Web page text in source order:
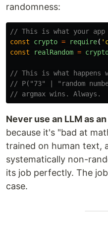
randomness:
// This is what your app
const
crypto = require( '
const
realRandom =
// This is what happens
// P("73" | "random
// argmax wins. Always.
Never use an LLM as
because it's "bad at
trained on human text,
systematically non-
its job perfectly. The
case.